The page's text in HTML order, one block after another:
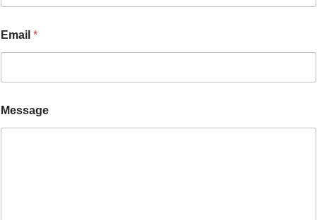
Email *
Message